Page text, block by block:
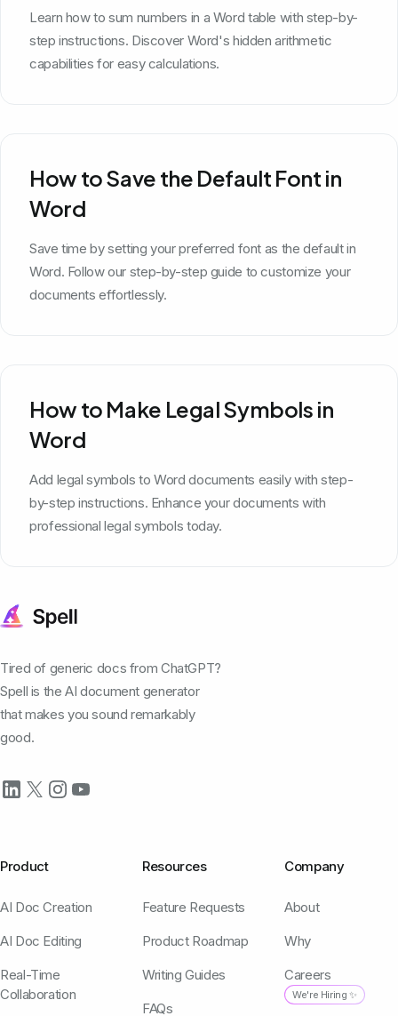
Learn how to sum numbers in a Word table with step-by-
step instructions. Discover Word's hidden arithmetic
capabilities for easy calculations.
How to Save the Default Font in
Word
Save time by setting your preferred font as the default in
Word. Follow our step-by-step guide to customize your
documents effortlessly.
How to Make Legal Symbols in
Word
Add legal symbols to Word documents easily with step-
by-step instructions. Enhance your documents with
professional legal symbols today.
Tired of generic docs from ChatGPT?
Spell is the AI document generator
that makes you sound remarkably
good.
Product
AI Doc Creation
AI Doc Editing
Real-Time
Collaboration
Resources
Feature Requests
Product Roadmap
Writing Guides
FAQs
Company
About
Why
Careers
We're Hiring ✨